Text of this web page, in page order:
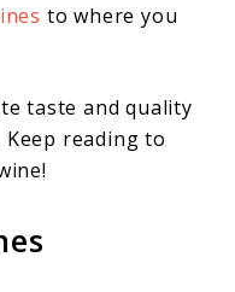
to where you
taste and quality
reading to